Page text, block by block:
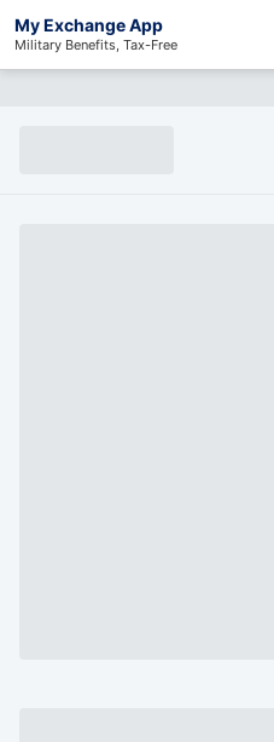
My Exchange App
Military Benefits, Tax-Free